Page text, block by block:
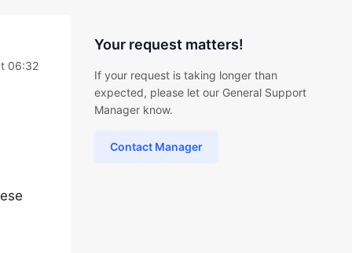
06:32
Your request matters!
If your request is taking longer than
expected, please let our General Support
Manager know.
Contact Manager